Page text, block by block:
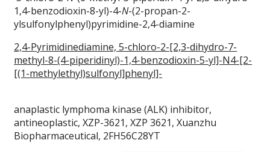
1,4-benzodioxin-8-yl)-4-N-(2-propan-2-
ylsulfonylphenyl)pyrimidine-2,4-diamine
2,4-Pyrimidinediamine, 5-chloro-2-[2,3-dihydro-7-
methyl-8-(4-piperidinyl)-1,4-benzodioxin-5-yl]-N4-[2-
[(1-methylethyl)sulfonyl]phenyl]-
anaplastic lymphoma kinase (ALK) inhibitor,
antineoplastic, XZP-3621, XZP 3621, Xuanzhu
Biopharmaceutical, 2FH56C28YT